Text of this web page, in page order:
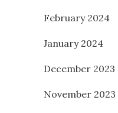
February 2024
January 2024
December 2023
November 2023